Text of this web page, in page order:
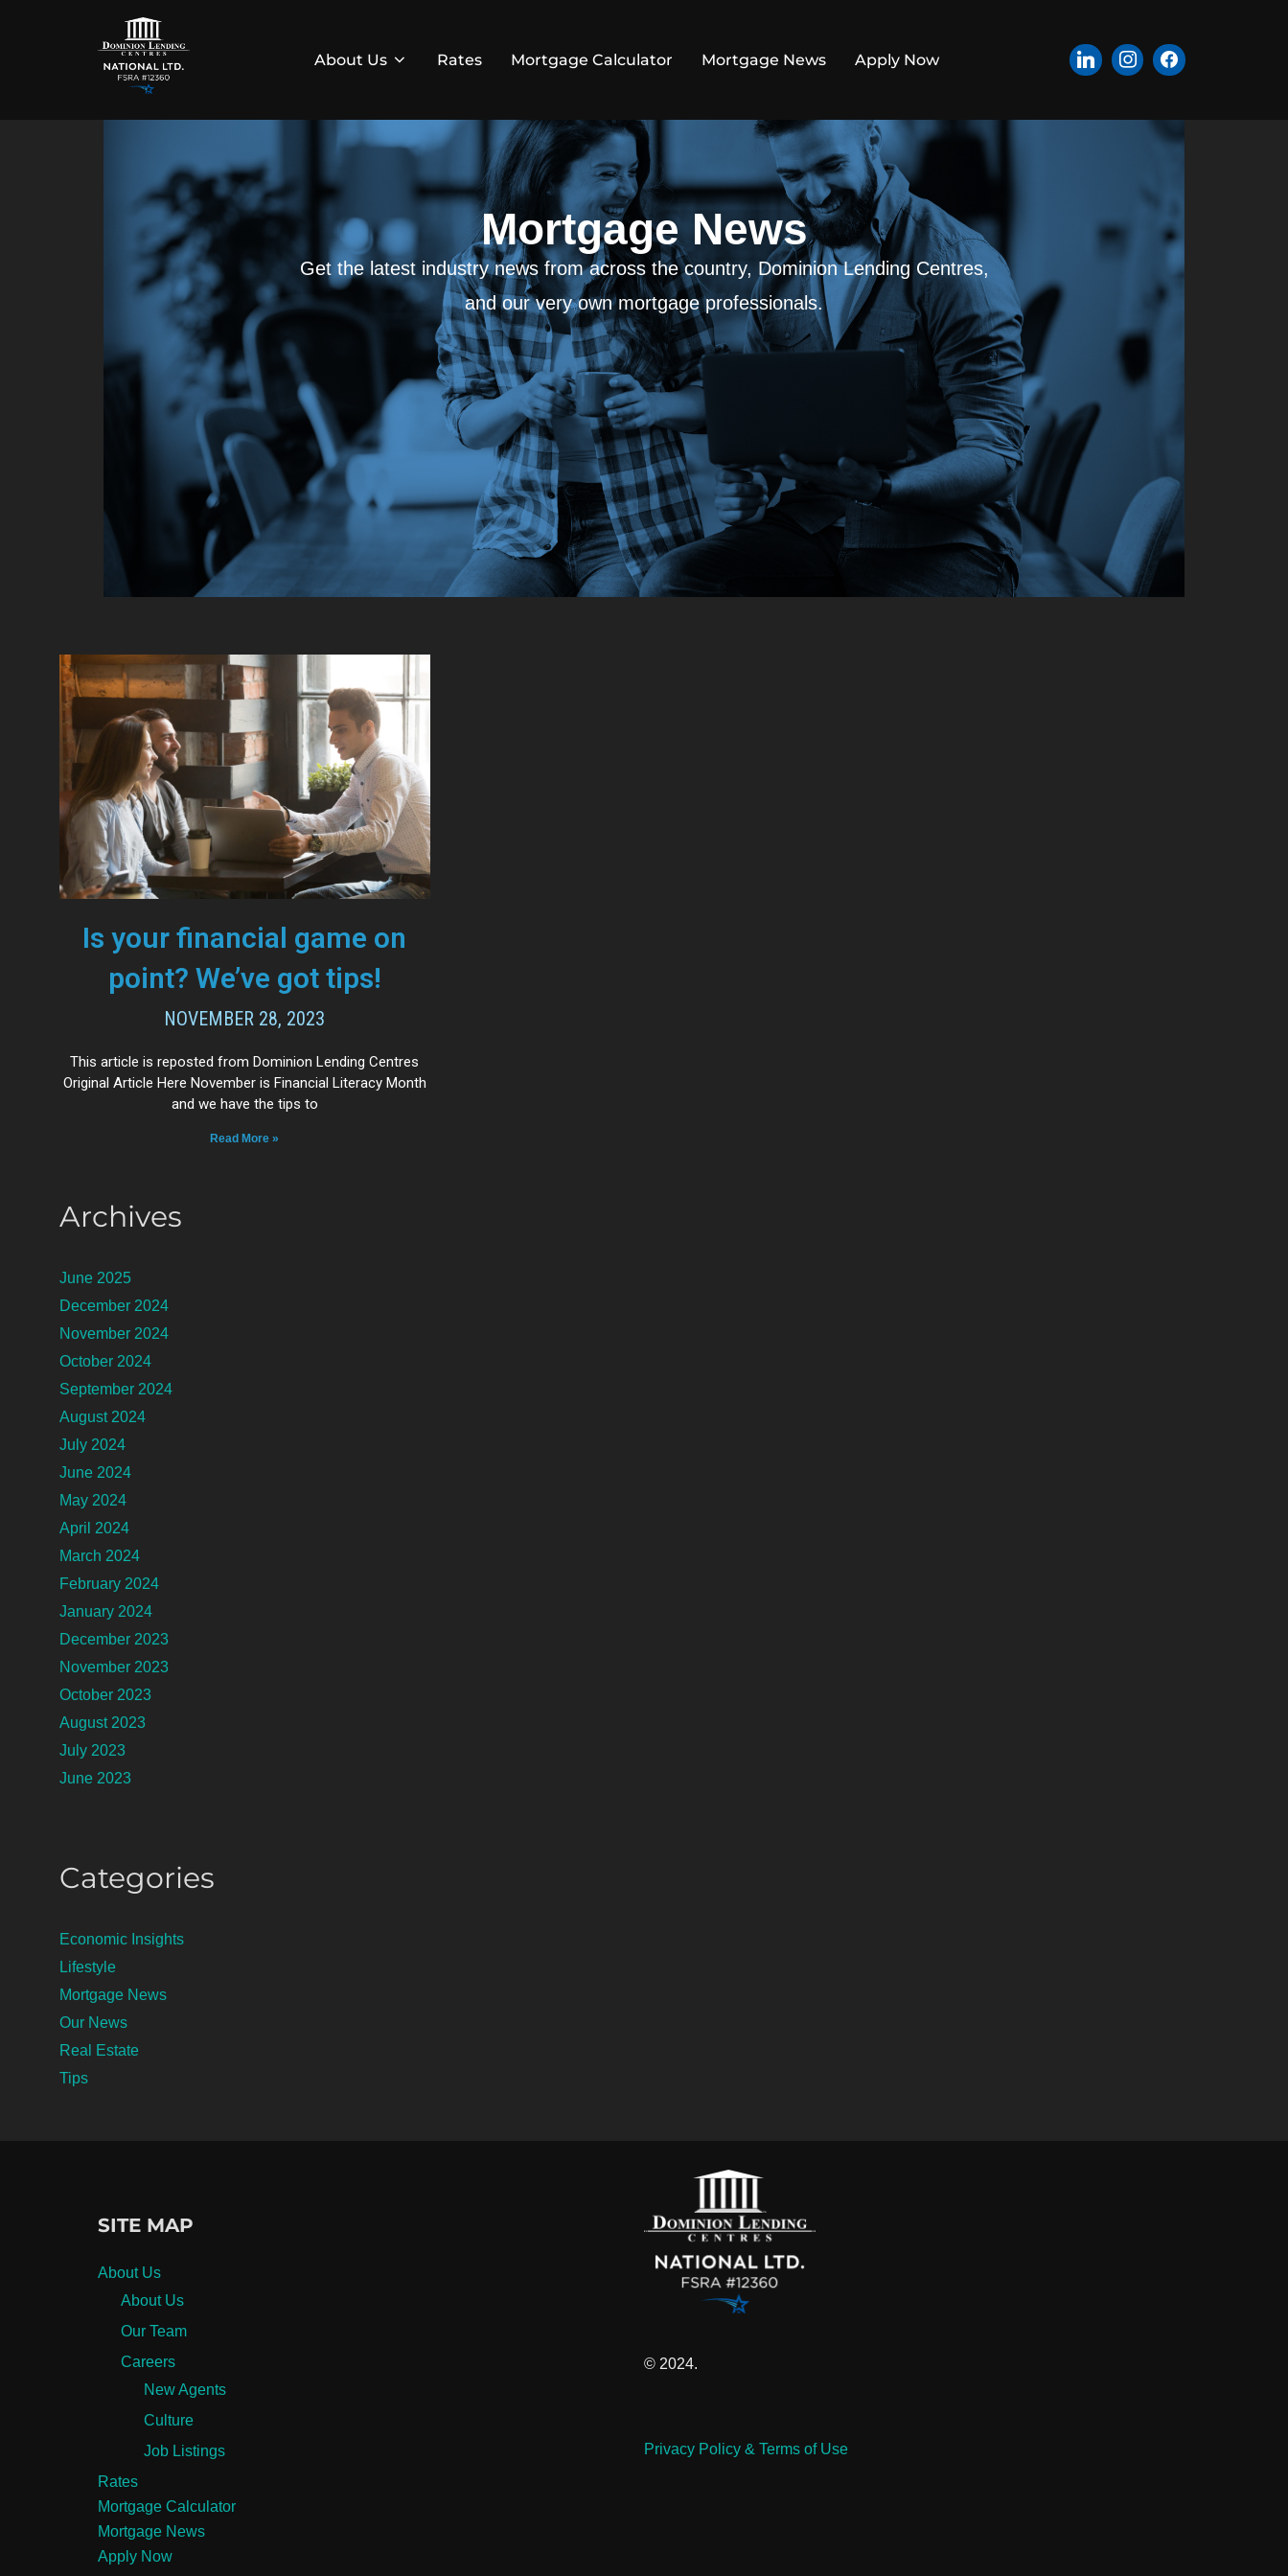
About Us Rates Mortgage Calculator Mortgage News Apply Now
Mortgage News
Get the latest industry news from across the country, Dominion Lending Centres,
and our very own mortgage professionals.
Is your financial game on
point? We’ve got tips!
NOVEMBER 28, 2023
This article is reposted from Dominion Lending Centres
Original Article Here November is Financial Literacy Month
and we have the tips to
Read More »
Archives
June 2025
December 2024
November 2024
October 2024
September 2024
August 2024
July 2024
June 2024
May 2024
April 2024
March 2024
February 2024
January 2024
December 2023
November 2023
October 2023
August 2023
July 2023
June 2023
Categories
Economic Insights
Lifestyle
Mortgage News
Our News
Real Estate
Tips
SITE MAP
About Us
About Us
Our Team
Careers
New Agents
Culture
Job Listings
Rates
Mortgage Calculator
Mortgage News
Apply Now
© 2024.
Privacy Policy & Terms of Use